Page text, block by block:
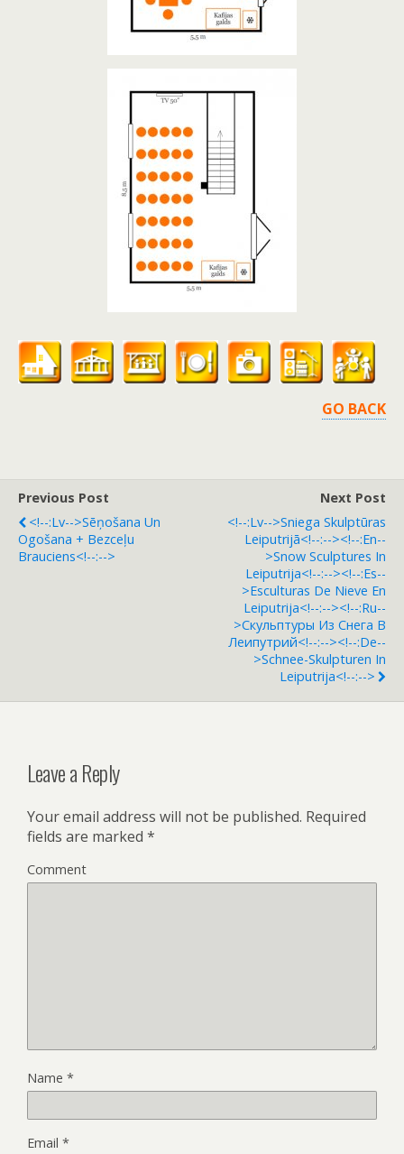
GO BACK
Previous Post
<!--:lv-->Sēņošana Un
Ogošana + Bezceļu
Brauciens<!--:-->
Next Post
<!--:lv-->Sniega Skulptūras
Leiputrijā<!--:--><!--:en--
>Snow Sculptures In
Leiputrija<!--:--><!--:es--
>Esculturas De Nieve En
Leiputrija<!--:--><!--:ru--
>Скульптуры Из Снега В
Леипутрий<!--:--><!--:de--
>Schnee-Skulpturen In
Leiputrija<!--:-->
Leave a Reply
Your email address will not be published. Required
fields are marked *
Comment
Name *
Email *